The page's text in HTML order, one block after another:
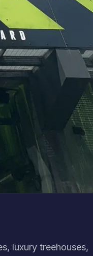
luxury treehouses,